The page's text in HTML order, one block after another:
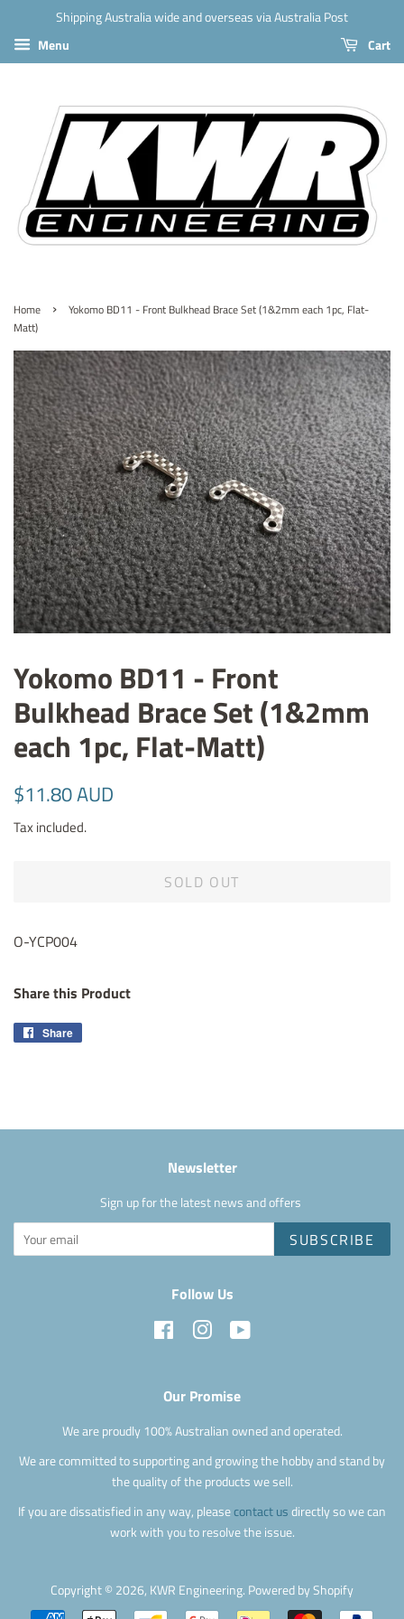
Shipping Australia wide and overseas via Australia Post
Menu
Cart
Home ›
Yokomo BD11 - Front Bulkhead Brace Set (1&2mm each 1pc, Flat-
Matt)
Yokomo BD11 - Front
Bulkhead Brace Set (1&2mm
each 1pc, Flat-Matt)
Regular
$11.80 AUD
Tax included.
SOLD OUT
O-YCP004
Share this Product
Share
Newsletter
Sign up for the latest news and offers
SUBSCRIBE
Follow Us
Facebook Instagram
Our Promise
We are proudly 100% Australian owned and operated.
We are committed to supporting and growing the hobby and stand by
the quality of the products we sell.
If you are dissatisfied in any way, pleasecontact us directly so we can
work with you to resolve the issue.
Copyright © 2026, KWR Engineering. Powered by Shopify